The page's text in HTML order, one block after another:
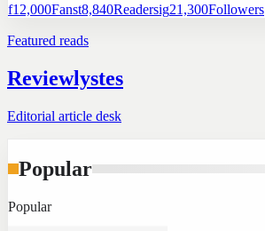
f12,000Fanst8,840Readersig21,300Followers
Featured reads
Reviewlystes
Editorial article desk
Popular
Popular